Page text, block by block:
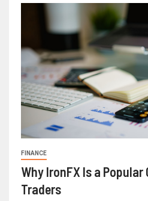
FINANCE
Why IronFX Is a
Traders